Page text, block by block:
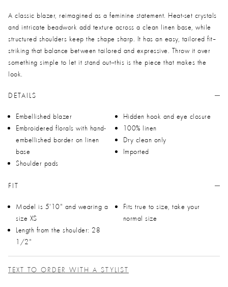
A classic blazer, reimagined as a feminine statement. Heat-set crystals
and intricate beadwork add texture across a clean linen base, while
structured shoulders keep the shape sharp. It has an easy, tailored fit--
striking that balance between tailored and expressive. Throw it over
something simple to let it stand out--this is the piece that makes the
look.
DETAILS
Embellished blazer
Embroidered florals with hand-
embellished border on linen
base
Shoulder pads
Hidden hook and eye closure
100% linen
Dry clean only
Imported
FIT
Model is 5'10" and wearing a
size XS
Length from the shoulder: 28
1/2"
Fits true to size, take your
normal size
TEXT TO ORDER WITH A STYLIST